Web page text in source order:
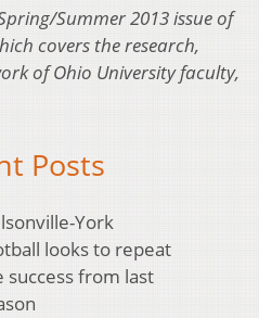
Summer 2013 issue of
covers the research,
of Ohio University faculty,
Posts
York
looks to repeat
success from last